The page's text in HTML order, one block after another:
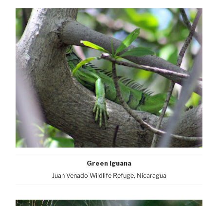
Green Iguana
Juan Venado Wildlife Refuge, Nicaragua